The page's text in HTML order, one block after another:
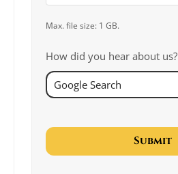
Max. file size: 1 GB.
How did you hear about us?